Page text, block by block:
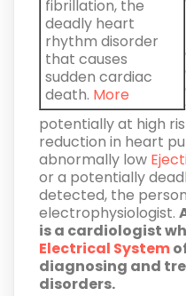
fibrillation, the
deadly heart
rhythm disorder
that causes
sudden cardiac
death. More
potentially at high
reduction in heart
abnormally low
or a potentially
detected, the
electrophysiologist.
is a cardiologist
Electrical System
diagnosing and
disorders.